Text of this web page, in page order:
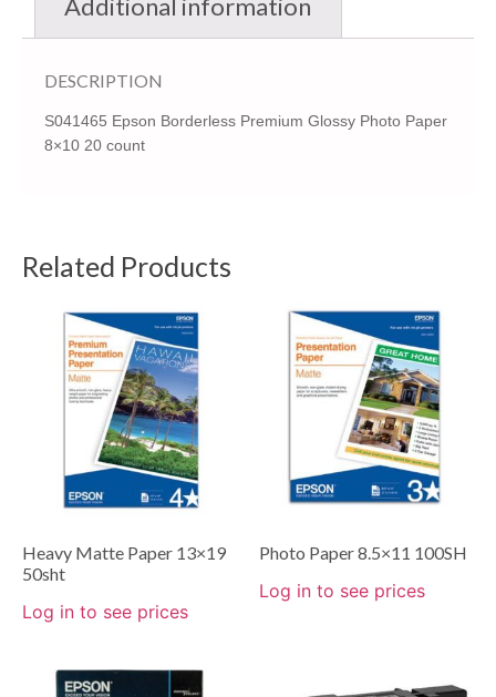
DESCRIPTION
S041465 Epson Borderless Premium Glossy Photo Paper
8×10 20 count
Related Products
Heavy Matte Paper 13×19
50sht
Log in to see prices
Photo Paper 8.5×11 100SH
Log in to see prices